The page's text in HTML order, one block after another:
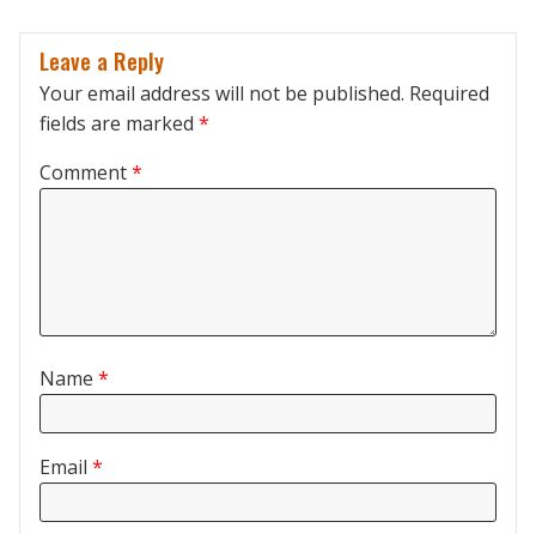
Leave a Reply
Your email address will not be published. Required
fields are marked *
Comment*
Name *
Email *